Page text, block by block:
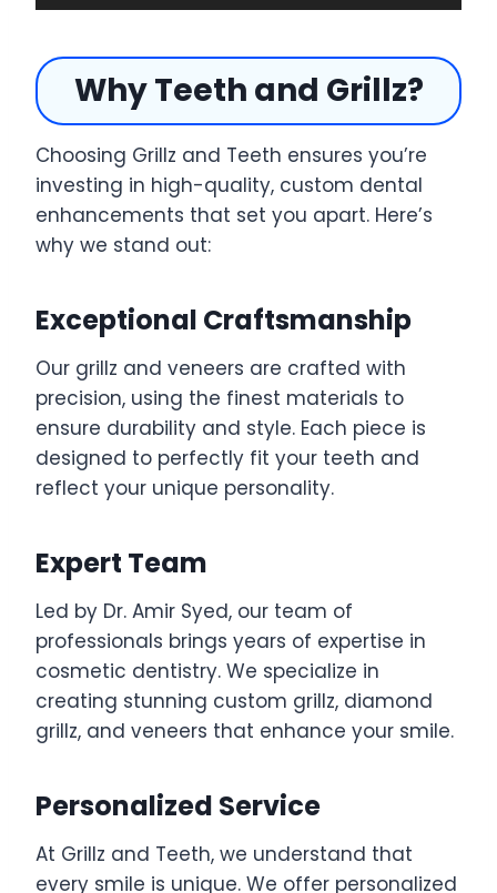
r
Why Teeth and Grillz?
Choosing Grillz and Teeth ensures you’re
investing in high-quality, custom dental
enhancements that set you apart. Here’s
why we stand out:
Exceptional Craftsmanship
Our grillz and veneers are crafted with
precision, using the finest materials to
ensure durability and style. Each piece is
designed to perfectly fit your teeth and
reflect your unique personality.
Expert Team
Led by Dr. Amir Syed, our team of
professionals brings years of expertise in
cosmetic dentistry. We specialize in
creating stunning custom grillz, diamond
grillz, and veneers that enhance your smile.
Personalized Service
At Grillz and Teeth, we understand that
every smile is unique. We offer personalized